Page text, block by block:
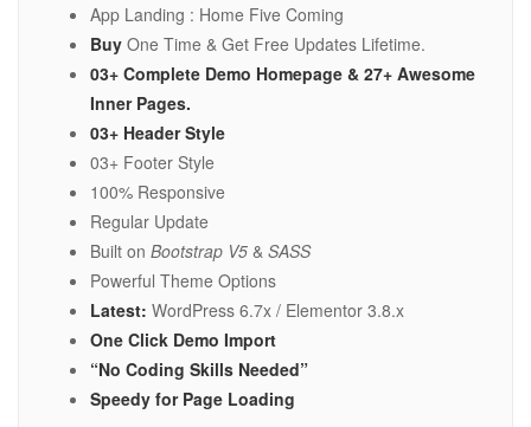
App Landing : Home Five Coming
Buy One Time & Get Free Updates Lifetime.
03+ Complete Demo Homepage & 27+ Awesome
Inner Pages.
03+ Header Style
03+ Footer Style
100% Responsive
Regular Update
Built on Bootstrap V5 & SASS
Powerful Theme Options
Latest: WordPress 6.7x / Elementor 3.8.x
One Click Demo Import
“No Coding Skills Needed”
Speedy for Page Loading